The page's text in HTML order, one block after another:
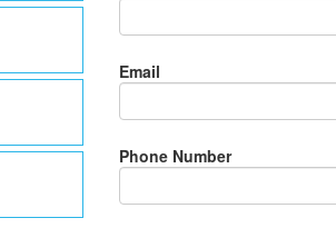
Email
Phone Number